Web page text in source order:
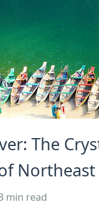
The
min read